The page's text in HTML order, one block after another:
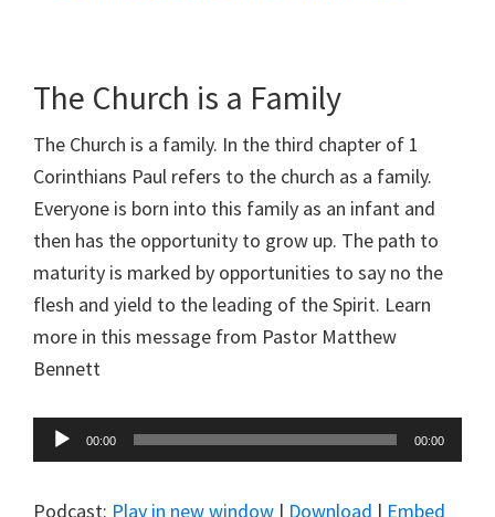
The Church is a Family
The Church is a family. In the third chapter of 1
Corinthians Paul refers to the church as a family.
Everyone is born into this family as an infant and
then has the opportunity to grow up. The path to
maturity is marked by opportunities to say no the
flesh and yield to the leading of the Spirit. Learn
more in this message from Pastor Matthew
Bennett
Audio
Player
00:00 00:00
Podcast: Play in new window | Download | Embed